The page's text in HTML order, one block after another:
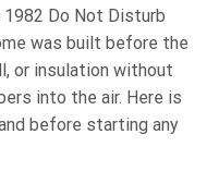
Do Not Disturb
was built before the
or insulation without
into the air. Here is
before starting any